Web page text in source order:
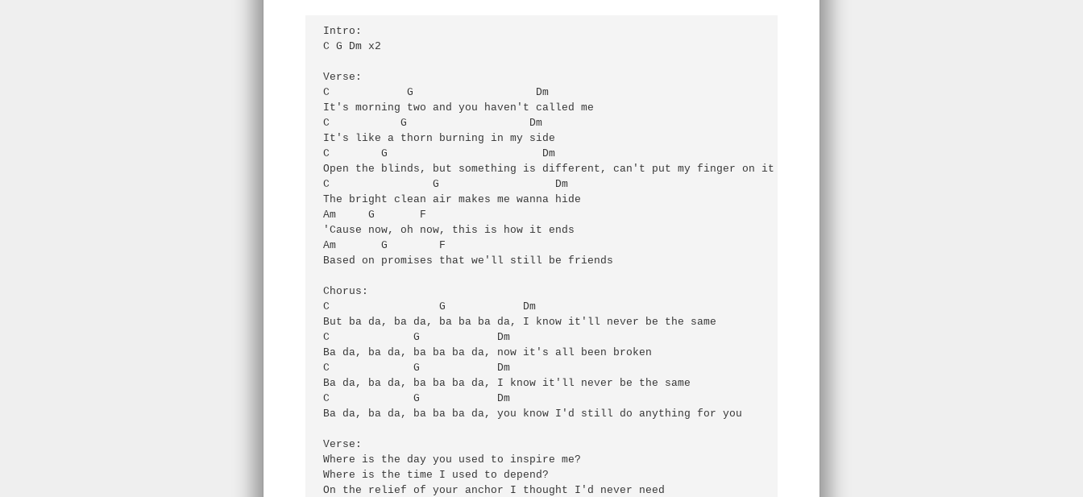
Intro:
C G Dm x2
Verse:
C            G                   Dm
It's morning two and you haven't called me
C           G                   Dm
It's like a thorn burning in my side
C        G                        Dm
Open the blinds, but something is different, can't put my finger on it
C                G                  Dm
The bright clean air makes me wanna hide
Am     G       F
'Cause now, oh now, this is how it ends
Am       G        F
Based on promises that we'll still be friends
Chorus:
C                 G            Dm
But ba da, ba da, ba ba ba da, I know it'll never be the same
C             G            Dm
Ba da, ba da, ba ba ba da, now it's all been broken
C             G            Dm
Ba da, ba da, ba ba ba da, I know it'll never be the same
C             G            Dm
Ba da, ba da, ba ba ba da, you know I'd still do anything for you
Verse:
Where is the day you used to inspire me?
Where is the time I used to depend?
On the relief of your anchor I thought I'd never need